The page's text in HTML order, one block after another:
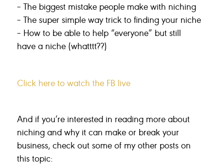
– The biggest mistake people make with niching
– The super simple way trick to finding your niche
– How to be able to help “everyone” but still
have a niche (whatttt??)
Click here to watch the FB live
And if you’re interested in reading more about
niching and why it can make or break your
business, check out some of my other posts on
this topic: